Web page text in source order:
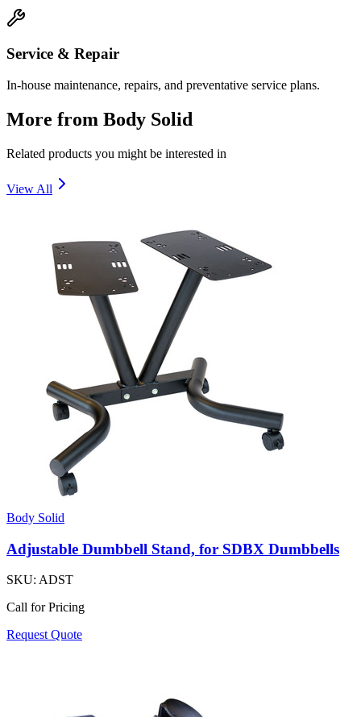
Service & Repair
In-house maintenance, repairs, and preventative service plans.
More from Body Solid
Related products you might be interested in
View All
Body Solid
Adjustable Dumbbell Stand, for SDBX Dumbbells
SKU: ADST
Call for Pricing
Request Quote